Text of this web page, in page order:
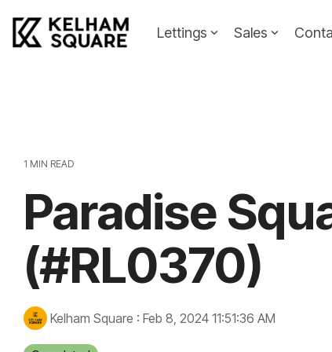
to
the
Lettings Sales
1 MIN READ
Paradise
(#RL0370)
Kelham Square : Feb 8, 2024 11:51:36 AM